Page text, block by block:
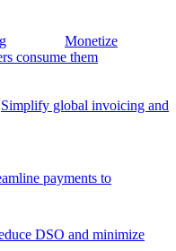
Monetize
consume them
Simplify global invoicing and
payments to
DSO and minimize